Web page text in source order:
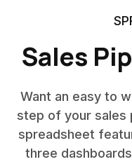
Sales
Want an easy to
step of your sales
spreadsheet
three